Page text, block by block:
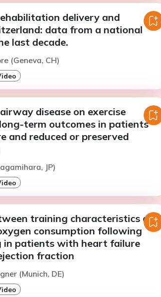
delivery and
data from a national
last decade.
(Geneva, CH)
disease on exercise
term outcomes in patients
and reduced or preserved
JP)
training characteristics and
consumption following
in patients with heart failure
fraction
(Munich, DE)